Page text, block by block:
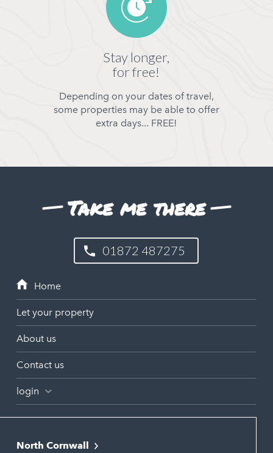
Stay longer,
for free!
Depending on your dates of travel,
some properties may be able to offer
extra days... FREE!
Take me there
01872 487275
Let your property
About us
Contact us
login
North Cornwall